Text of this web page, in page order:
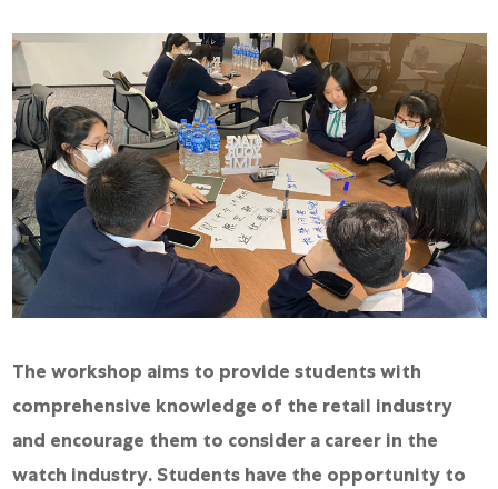
The workshop aims to provide students with
comprehensive knowledge of the retail industry
and encourage them to consider a career in the
watch industry. Students have the opportunity to